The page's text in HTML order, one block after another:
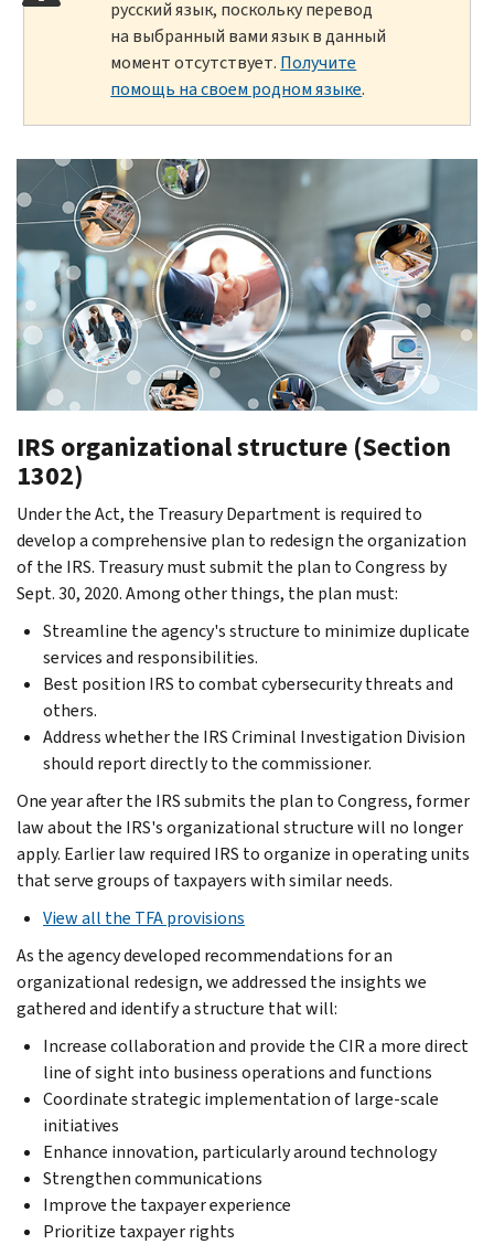
русский язык, поскольку перевод
на выбранный вами язык в данный
момент отсутствует. Получите
помощь на своем родном языке.
IRS organizational structure (Section
1302)
Under the Act, the Treasury Department is required to
develop a comprehensive plan to redesign the organization
of the IRS. Treasury must submit the plan to Congress by
Sept. 30, 2020. Among other things, the plan must:
Streamline the agency's structure to minimize duplicate
services and responsibilities.
Best position IRS to combat cybersecurity threats and
others.
Address whether the IRS Criminal Investigation Division
should report directly to the commissioner.
One year after the IRS submits the plan to Congress, former
law about the IRS's organizational structure will no longer
apply. Earlier law required IRS to organize in operating units
that serve groups of taxpayers with similar needs.
View all the TFA provisions
As the agency developed recommendations for an
organizational redesign, we addressed the insights we
gathered and identify a structure that will:
Increase collaboration and provide the CIR a more direct
line of sight into business operations and functions
Coordinate strategic implementation of large-scale
initiatives
Enhance innovation, particularly around technology
Strengthen communications
Improve the taxpayer experience
Prioritize taxpayer rights